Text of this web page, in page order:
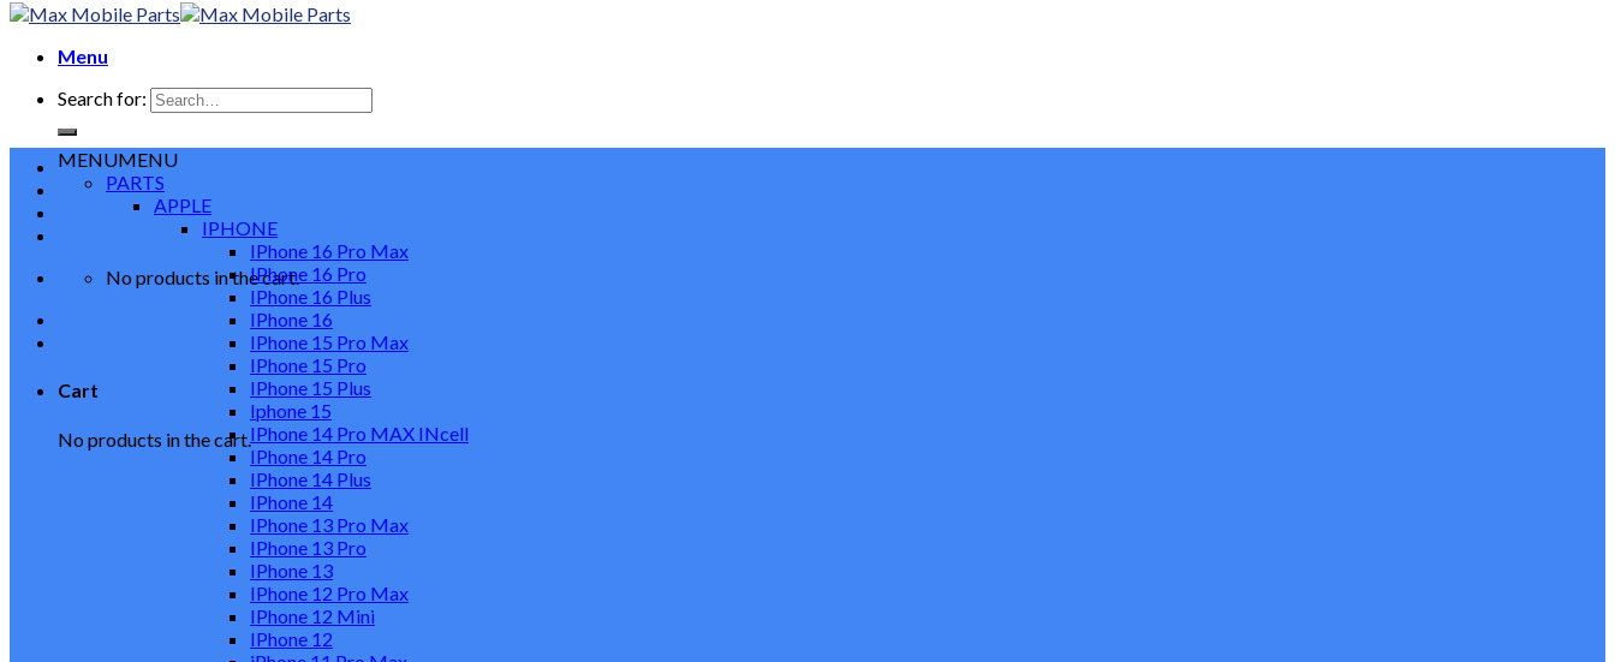
Menu
Search for:
No products in the cart.
Cart
No products in the cart.
MENUMENU
PARTS
APPLE
IPHONE
IPhone 16 Pro Max
IPhone 16 Pro
IPhone 16 Plus
IPhone 16
IPhone 15 Pro Max
IPhone 15 Pro
IPhone 15 Plus
Iphone 15
IPhone 14 Pro MAX INcell
IPhone 14 Pro
IPhone 14 Plus
IPhone 14
IPhone 13 Pro Max
IPhone 13 Pro
IPhone 13
IPhone 12 Pro Max
IPhone 12 Mini
IPhone 12